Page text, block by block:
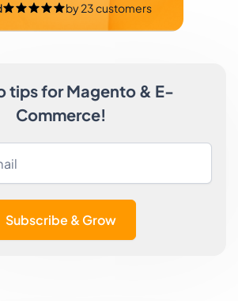
by23customers
tips for Magento & E-
Commerce!
Subscribe & Grow